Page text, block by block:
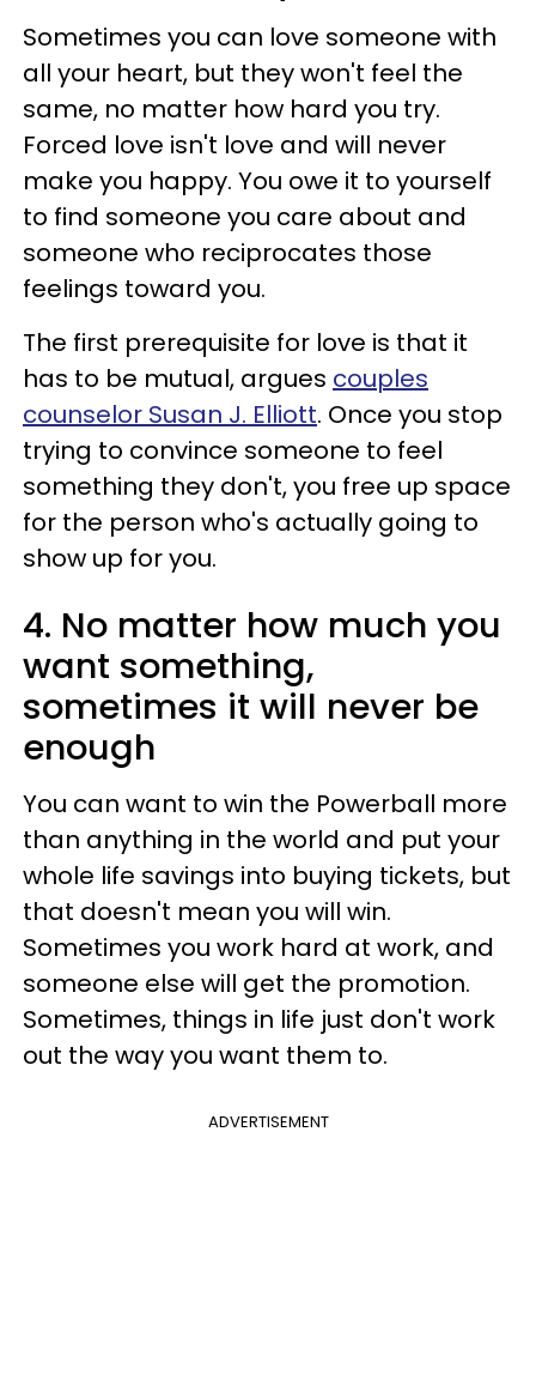
Sometimes you can love someone with
all your heart, but they won't feel the
same, no matter how hard you try.
Forced love isn't love and will never
make you happy. You owe it to yourself
to find someone you care about and
someone who reciprocates those
feelings toward you.
The first prerequisite for love is that it
has to be mutual, argues couples
counselor Susan J. Elliott. Once you stop
trying to convince someone to feel
something they don't, you free up space
for the person who's actually going to
show up for you.
4. No matter how much you
want something,
sometimes it will never be
enough
You can want to win the Powerball more
than anything in the world and put your
whole life savings into buying tickets, but
that doesn't mean you will win.
Sometimes you work hard at work, and
someone else will get the promotion.
Sometimes, things in life just don't work
out the way you want them to.
ADVERTISEMENT